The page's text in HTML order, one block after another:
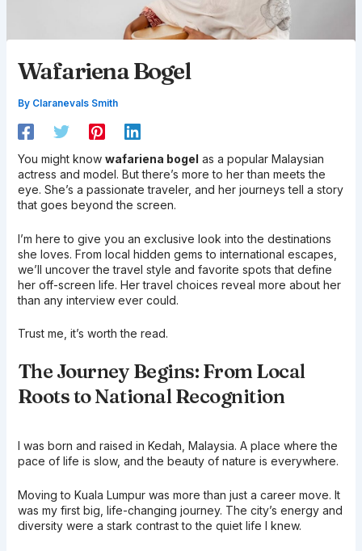
Wafariena Bogel
By Claranevals Smith
You might know wafariena bogel as a popular Malaysian
actress and model. But there’s more to her than meets the
eye. She’s a passionate traveler, and her journeys tell a story
that goes beyond the screen.
I’m here to give you an exclusive look into the destinations
she loves. From local hidden gems to international escapes,
we’ll uncover the travel style and favorite spots that define
her off-screen life. Her travel choices reveal more about her
than any interview ever could.
Trust me, it’s worth the read.
The Journey Begins: From Local
Roots to National Recognition
I was born and raised in Kedah, Malaysia. A place where the
pace of life is slow, and the beauty of nature is everywhere.
Moving to Kuala Lumpur was more than just a career move. It
was my first big, life-changing journey. The city’s energy and
diversity were a stark contrast to the quiet life I knew.